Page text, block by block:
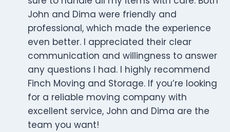
John and Dima were friendly and
professional, which made the experience
even better. I appreciated their clear
communication and willingness to answer
any questions I had. I highly recommend
Finch Moving and Storage. If you’re looking
for a reliable moving company with
excellent service, John and Dima are the
team you want!